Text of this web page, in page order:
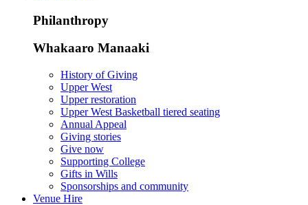
Philanthropy
Whakaaro Manaaki
History of Giving
Upper West
Upper restoration
Upper West Basketball tiered seating
Annual Appeal
Giving stories
Give now
Supporting College
Gifts in Wills
Sponsorships and community
Venue Hire